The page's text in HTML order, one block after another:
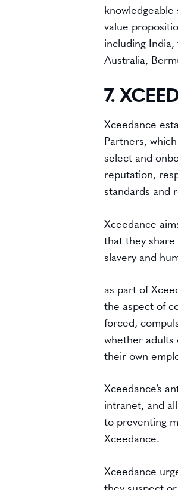
value
including
Australia,
7.
Xceedance
Partners,
select and
reputation,
standards and
Xceedance
that they share
slavery and
as part of
the aspect of
forced,
whether adults
their own
Xceedance’s
intranet, and
to preventing
Xceedance.
Xceedance